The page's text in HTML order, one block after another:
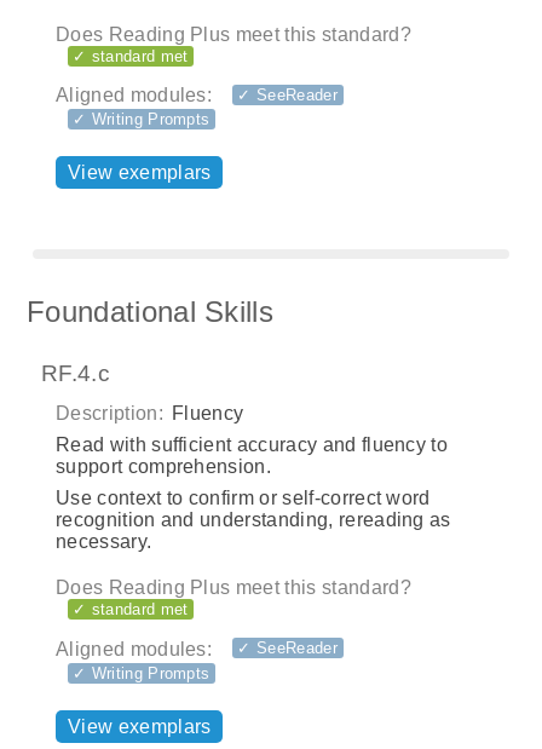
Does Reading Plus meet this standard?
✓ standard met
Aligned modules:
✓ SeeReader
✓ Writing Prompts
View exemplars
Foundational Skills
RF.4.c
Description: Fluency
Read with sufficient accuracy and fluency to
support comprehension.
Use context to confirm or self-correct word
recognition and understanding, rereading as
necessary.
Does Reading Plus meet this standard?
✓ standard met
Aligned modules:
✓ SeeReader
✓ Writing Prompts
View exemplars